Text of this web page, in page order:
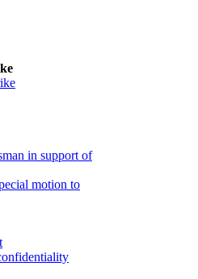
in support of
motion to